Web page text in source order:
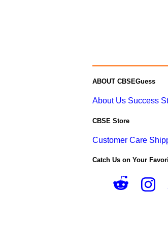
ABOUT CBSEGuess
About Us Success
CBSE Store
Customer Care
Catch Us on Your